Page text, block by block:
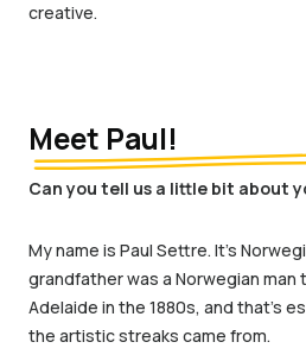
creative.
Meet Paul!
Can you tell us a little bit about
My name is Paul Settre. It’s
grandfather was a Norwegian
Adelaide in the 1880s, and that’s
the artistic streaks came from.